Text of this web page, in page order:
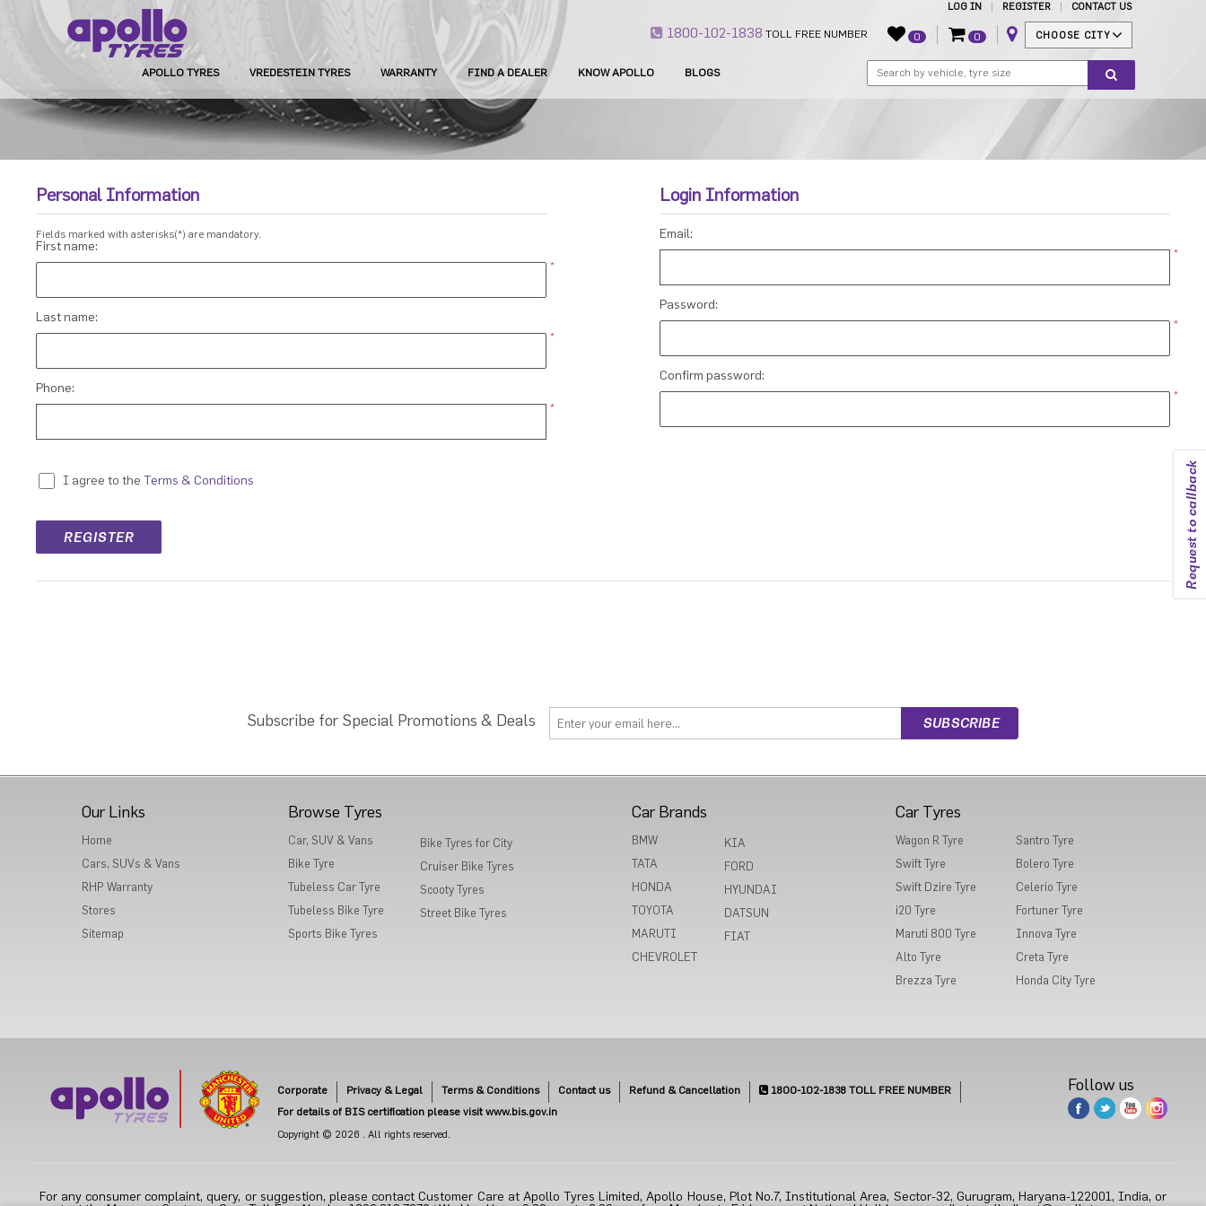
LOG IN REGISTER CONTACT US
1800-102-1838 TOLL FREE NUMBER 0 0 CHOOSE CITY
Request to callback
APOLLO TYRES VREDESTEIN TYRES WARRANTY FIND A DEALER KNOW APOLLO BLOGS
Personal Information
Fields marked with asterisks(*) are mandatory.
First name:
*
Last name:
*
Phone:
*
Login Information
Email:
*
Password:
*
Confirm password:
*
I agree to the Terms & Conditions
Subscribe for Special Promotions & Deals
Our Links
Home
Cars, SUVs & Vans
RHP Warranty
Stores
Sitemap
Browse Tyres
Car, SUV & Vans
Bike Tyre
Tubeless Car Tyre
Tubeless Bike Tyre
Sports Bike Tyres
Bike Tyres for City
Cruiser Bike Tyres
Scooty Tyres
Street Bike Tyres
Car Brands
BMW
TATA
HONDA
TOYOTA
MARUTI
CHEVROLET
KIA
FORD
HYUNDAI
DATSUN
FIAT
Car Tyres
Wagon R Tyre
Swift Tyre
Swift Dzire Tyre
i20 Tyre
Maruti 800 Tyre
Alto Tyre
Brezza Tyre
Santro Tyre
Bolero Tyre
Celerio Tyre
Fortuner Tyre
Innova Tyre
Creta Tyre
Honda City Tyre
Corporate Privacy & Legal Terms & Conditions Contact us Refund & Cancellation 1800-102-1838 TOLL FREE NUMBER
For details of BIS certification please visit www.bis.gov.in
Copyright © 2026 . All rights reserved.
Follow us
For any consumer complaint, query, or suggestion, please contact Customer Care at Apollo Tyres Limited, Apollo House, Plot No.7, Institutional Area, Sector-32, Gurugram, Haryana-122001, India, or